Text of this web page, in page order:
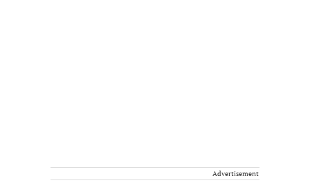
Advertisement